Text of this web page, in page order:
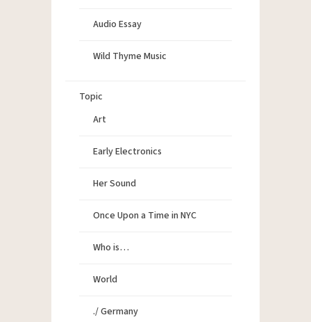
Audio Essay
Wild Thyme Music
Topic
Art
Early Electronics
Her Sound
Once Upon a Time in NYC
Who is…
World
./ Germany